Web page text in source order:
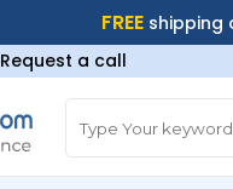
FREE shipping
Request a call